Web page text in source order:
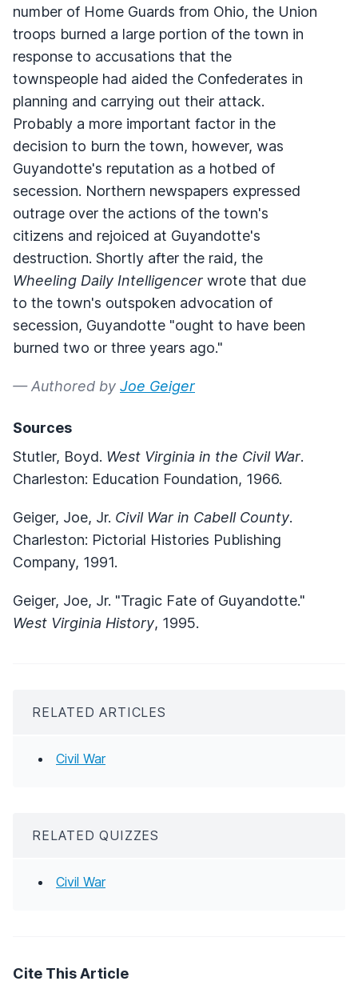
number of Home Guards from Ohio, the Union
troops burned a large portion of the town in
response to accusations that the
townspeople had aided the Confederates in
planning and carrying out their attack.
Probably a more important factor in the
decision to burn the town, however, was
Guyandotte's reputation as a hotbed of
secession. Northern newspapers expressed
outrage over the actions of the town's
citizens and rejoiced at Guyandotte's
destruction. Shortly after the raid, the
Wheeling Daily Intelligencer wrote that due
to the town's outspoken advocation of
secession, Guyandotte "ought to have been
burned two or three years ago."
— Authored by Joe Geiger
Sources
Stutler, Boyd. West Virginia in the Civil War.
Charleston: Education Foundation, 1966.
Geiger, Joe, Jr. Civil War in Cabell County.
Charleston: Pictorial Histories Publishing
Company, 1991.
Geiger, Joe, Jr. "Tragic Fate of Guyandotte."
West Virginia History, 1995.
RELATED ARTICLES
Civil War
RELATED QUIZZES
Civil War
Cite This Article